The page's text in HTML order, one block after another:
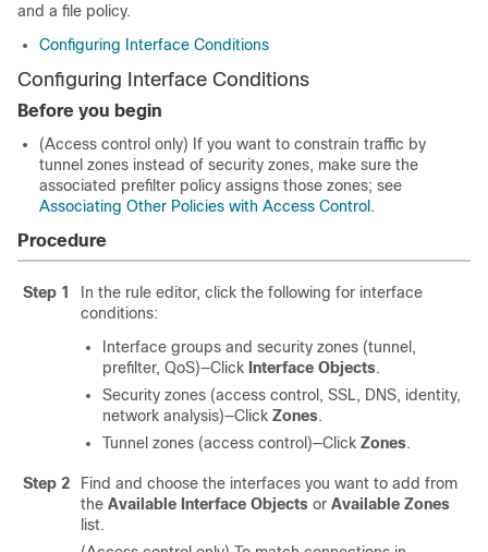
and a file policy.
Configuring Interface Conditions
Configuring Interface Conditions
Before you begin
(Access control only) If you want to constrain traffic by
tunnel zones instead of security zones, make sure the
associated prefilter policy assigns those zones; see
Associating Other Policies with Access Control .
Procedure
Step 1
In the rule editor, click the following for interface
conditions:
Interface groups and security zones (tunnel,
prefilter, QoS)—Click Interface Objects.
Security zones (access control, SSL, DNS, identity,
network analysis)—Click Zones.
Tunnel zones (access control)—Click Zones.
Step 2
Find and choose the interfaces you want to add from
the Available Interface Objects or Available Zones
list.